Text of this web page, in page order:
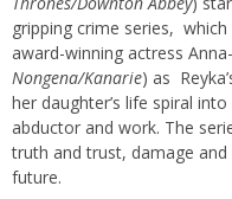
gripping crime series,
award-winning actress
Nongena/Kanarie) as
her daughter’s life spiral
abductor and work. The
truth and trust, damage
future.